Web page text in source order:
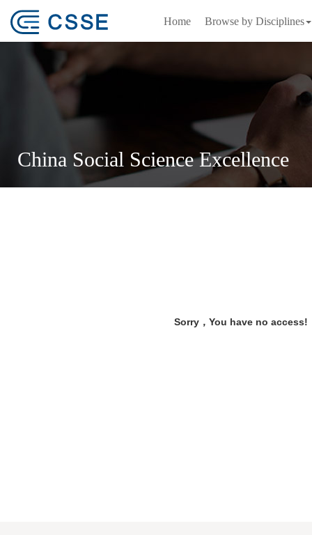
Home Browse by Disciplines
China Social Science Excellence
Sorry，You have no access!